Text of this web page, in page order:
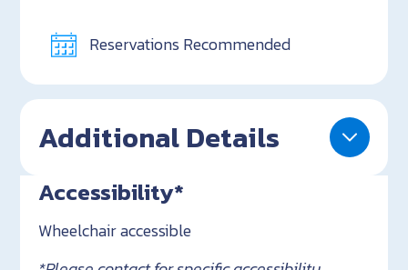
Reservations Recommended
Additional Details
Accessibility*
Wheelchair accessible